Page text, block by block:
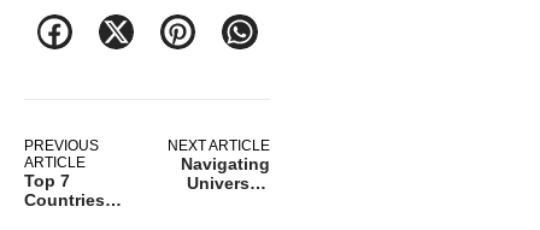
PREVIOUS
ARTICLE
Top 7
Countries
NEXT ARTICLE
Navigating
University